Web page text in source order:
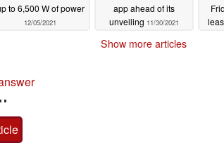
to 6,500 W of power
12/05/2021
app ahead of its
unveiling 11/30/2021
Show more articles
forum
or corrections here